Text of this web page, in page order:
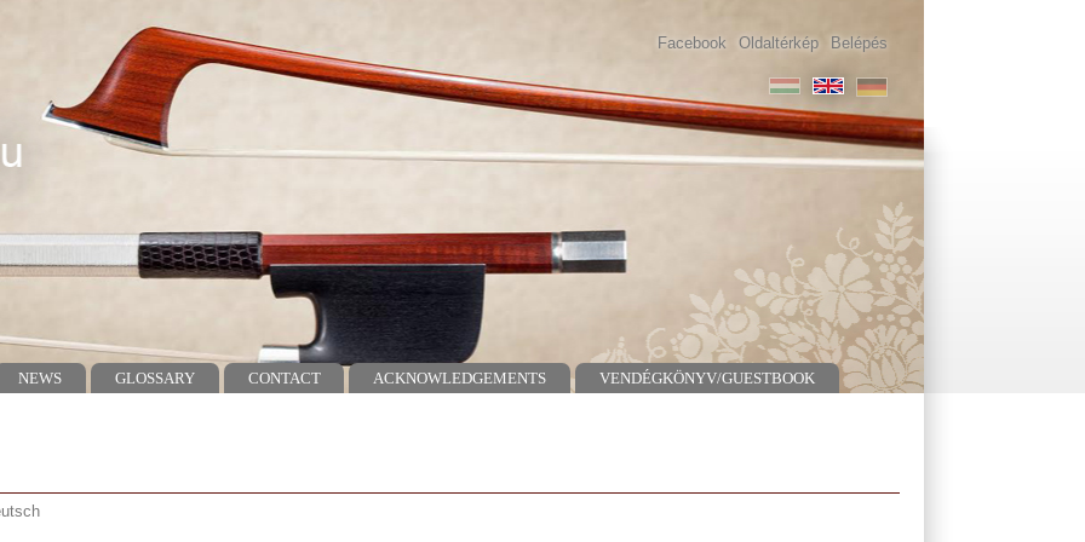
Facebook
Oldaltérkép Belépés
NEWS GLOSSARY CONTACT ACKNOWLEDGEMENTS VENDÉGKÖNYV/GUESTBOOK